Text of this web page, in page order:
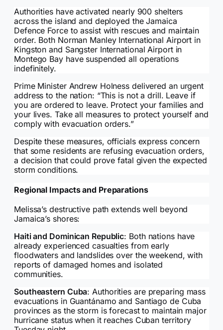
Authorities have activated nearly 900 shelters
across the island and deployed the Jamaica
Defence Force to assist with rescues and maintain
order. Both Norman Manley International Airport in
Kingston and Sangster International Airport in
Montego Bay have suspended all operations
indefinitely.
Prime Minister Andrew Holness delivered an urgent
address to the nation: “This is not a drill. Leave if
you are ordered to leave. Protect your families and
your lives. Take all measures to protect yourself and
comply with evacuation orders.”
Despite these measures, officials express concern
that some residents are refusing evacuation orders,
a decision that could prove fatal given the expected
storm conditions.
Regional Impacts and Preparations
Melissa’s destructive path extends well beyond
Jamaica’s shores:
Haiti and Dominican Republic: Both nations have
already experienced casualties from early
floodwaters and landslides over the weekend, with
reports of damaged homes and isolated
communities.
Southeastern Cuba: Authorities are preparing mass
evacuations in Guantánamo and Santiago de Cuba
provinces as the storm is forecast to maintain major
hurricane status when it reaches Cuban territory